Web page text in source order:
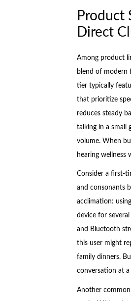
Product
Direct
Among product
blend of modern
tier typically
that prioritize
reduces steady
talking in a small
volume. When
hearing
Consider a first-
and consonants
acclimation:
device for
and Bluetooth
this user might
family dinners.
conversation at a
Another